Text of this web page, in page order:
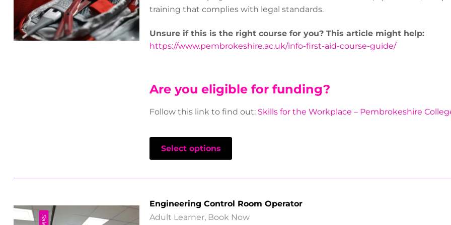
training that complies with legal standards.
Unsure if this is the right course for you? This article might help:
https://www.pembrokeshire.ac.uk/info-first-aid-course-guide/
Are you eligible for funding?
Follow this link to find out: Skills for the Workplace – Pembrokeshire
Select options
Sale!
Engineering Control Room Operator
Adult Learner, Book Now